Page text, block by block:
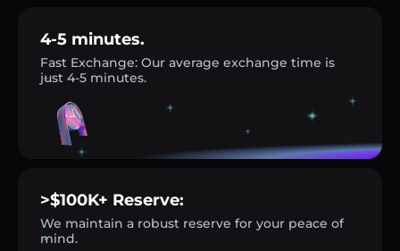
4-5 minutes.
Fast Exchange: Our average exchange time is
just 4-5 minutes.
>$100K+ Reserve:
We maintain a robust reserve for your peace of
mind.